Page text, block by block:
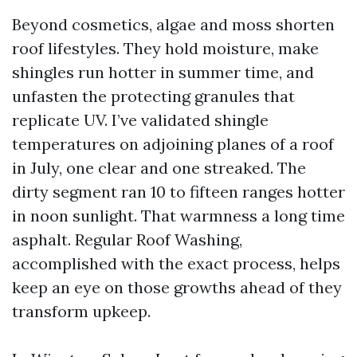
Beyond cosmetics, algae and moss shorten
roof lifestyles. They hold moisture, make
shingles run hotter in summer time, and
unfasten the protecting granules that
replicate UV. I’ve validated shingle
temperatures on adjoining planes of a roof
in July, one clear and one streaked. The
dirty segment ran 10 to fifteen ranges hotter
in noon sunlight. That warmness a long time
asphalt. Regular Roof Washing,
accomplished with the exact process, helps
keep an eye on those growths ahead of they
transform upkeep.